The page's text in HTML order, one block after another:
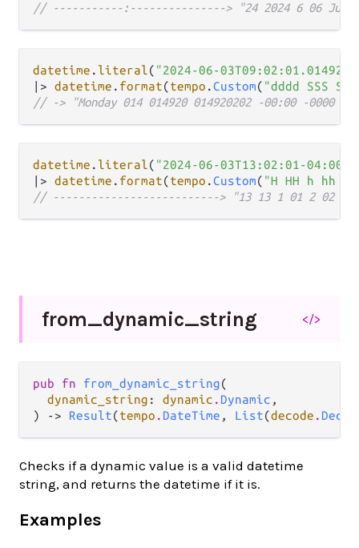
// -----------:---------------> "24 2024 6 06 Jun
datetime . literal( "2024-06-
|> datetime . format(tempo .Custom( "dddd SSS
// -> "Monday 014 014920 014920202 -00:00 -0000 Z"
datetime . literal( "2024-06-03T13:02:01-04:00"
|> datetime . format(tempo .Custom( "H HH h hh
// --------------------------> "13 13 1 01 2 02 1 01
from_dynamic_string </>
pub fn from_dynamic_string(
dynamic_string : dynamic . Dynamic ,
) -> Result(tempo . DateTime , List(decode .
Checks if a dynamic value is a valid datetime
string, and returns the datetime if it is.
Examples